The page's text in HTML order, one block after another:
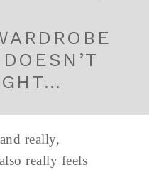
really,
really feels